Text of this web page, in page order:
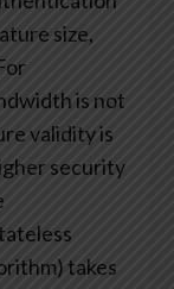
size,
is not
validity is
security
takes